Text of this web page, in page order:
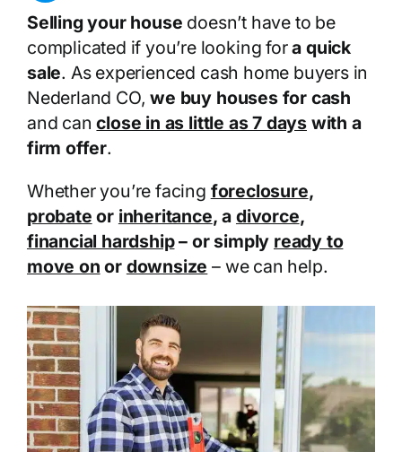
Selling your house doesn’t have to be
complicated if you’re looking fora quick
sale. As experienced cash home buyers in
Nederland CO,we buy houses for cash
and canclose in as little as 7 dayswith a
firm offer.
Whether you’re facing foreclosure,
probate or inheritance, a divorce,
financial hardship– or simply ready to
move on or downsize – we can help.